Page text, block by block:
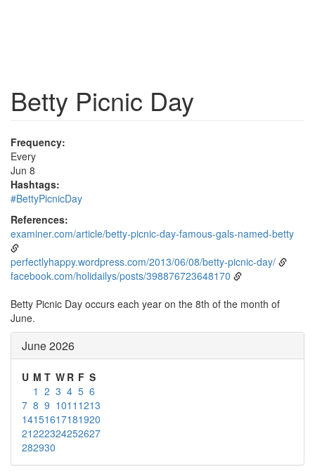
Betty Picnic Day
Frequency:
Every
Jun 8
Hashtags:
#BettyPicnicDay
References:
examiner.com/article/betty-picnic-day-famous-gals-named-betty
perfectlyhappy.wordpress.com/2013/06/08/betty-picnic-day/
facebook.com/holidailys/posts/398876723648170
Betty Picnic Day occurs each year on the 8th of the month of
June.
June 2026
U M T W R F S
1 2 3 4 5 6
7 8 9 1011 1213
14151617181920
21222324252627
282930